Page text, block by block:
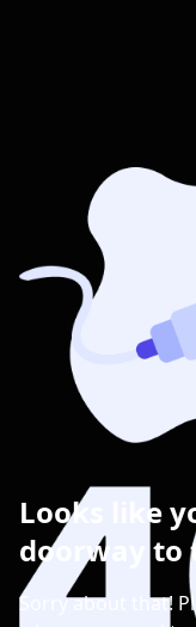
Looks like
doorway to
Sorry about that!